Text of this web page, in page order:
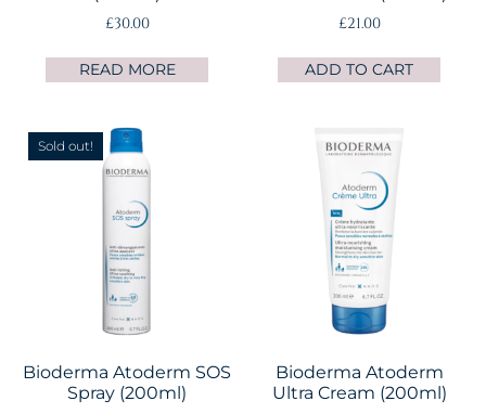
£30.00
READ MORE
£21.00
ADD TO CART
Sold out!
Bioderma Atoderm SOS
Spray (200ml)
Bioderma Atoderm
Ultra Cream (200ml)